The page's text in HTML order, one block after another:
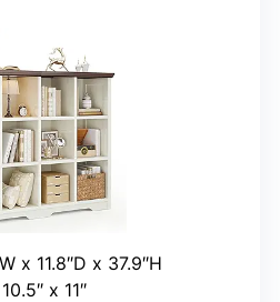
x 11.8″D x 37.9″H
x 11″